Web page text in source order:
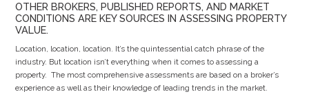
OTHER BROKERS, PUBLISHED REPORTS, AND MARKET
CONDITIONS ARE KEY SOURCES IN ASSESSING PROPERTY
VALUE.
Location, location, location. It’s the quintessential catch phrase of the
industry. But location isn’t everything when it comes to assessing a
property. The most comprehensive assessments are based on a broker’s
experience as well as their knowledge of leading trends in the market.